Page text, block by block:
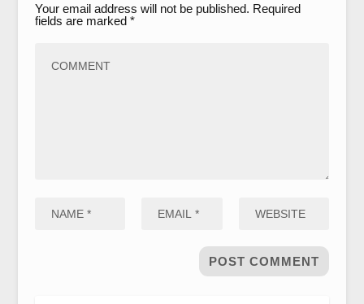
Your email address will not be published. Required
fields are marked *